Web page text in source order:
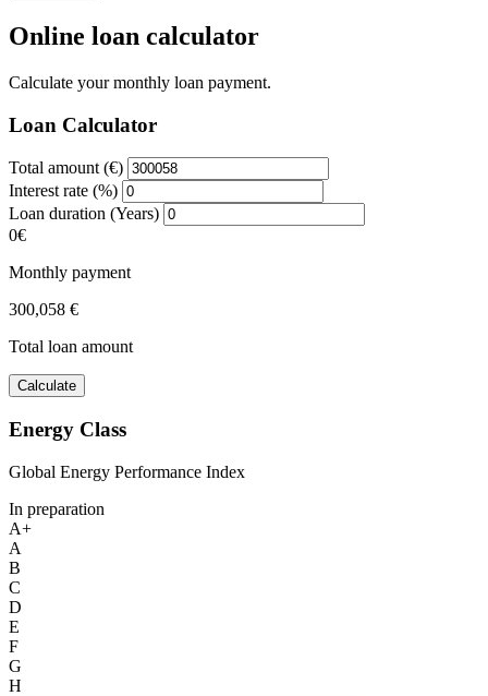
Online loan calculator
Calculate your monthly loan payment.
Loan Calculator
Total amount (€)
Interest rate (%)
Loan duration (Years)
0€
Monthly payment
300,058 €
Total loan amount
Calculate
Energy Class
Global Energy Performance Index
In preparation
A+
A
B
C
D
E
F
G
H